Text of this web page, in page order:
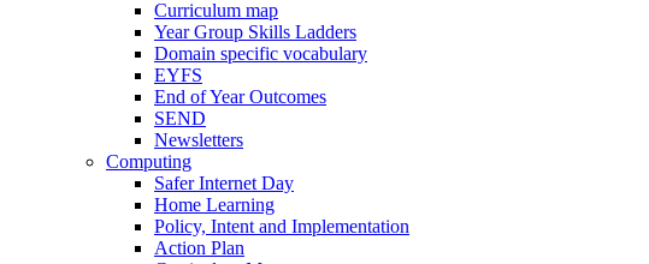
Curriculum map
Year Group Skills Ladders
Domain specific vocabulary
EYFS
End of Year Outcomes
SEND
Newsletters
Computing
Safer Internet Day
Home Learning
Policy, Intent and Implementation
Action Plan